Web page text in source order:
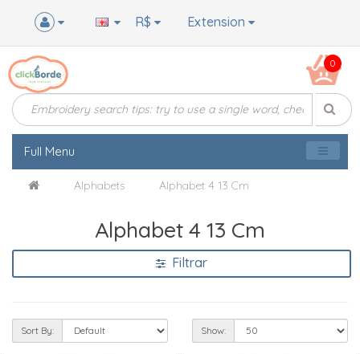
Extension
R$
0
Full Menu
Alphabets Alphabet 4 13 Cm
Alphabet 4 13 Cm
Filtrar
Sort By: Show: